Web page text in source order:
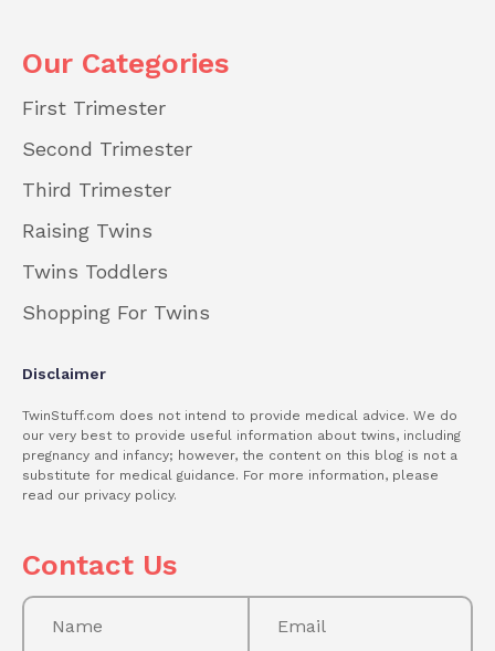
Our Categories
First Trimester
Second Trimester
Third Trimester
Raising Twins
Twins Toddlers
Shopping For Twins
Disclaimer
TwinStuff.com does not intend to provide medical advice. We do
our very best to provide useful information about twins, including
pregnancy and infancy; however, the content on this blog is not a
substitute for medical guidance. For more information, please
read our privacy policy.
Contact Us